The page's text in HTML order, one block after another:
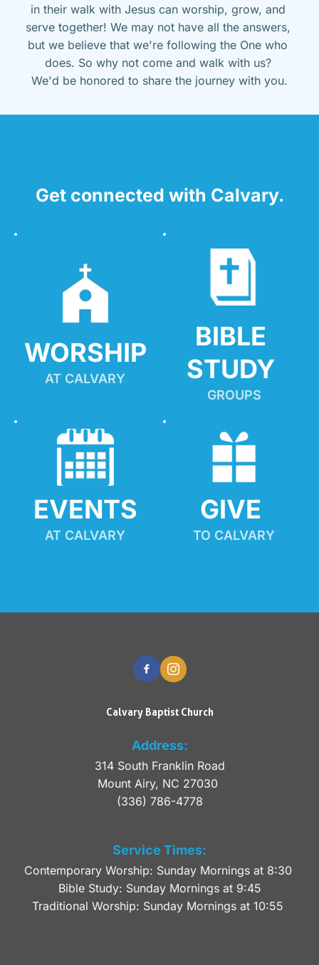
in their walk with Jesus can worship, grow, and
serve together! We may not have all the answers,
but we believe that we're following the One who
does. So why not come and walk with us?
We'd be honored to share the journey with you.
Get connected with Calvary.
WORSHIP
AT CALVARY
BIBLE
STUDY
GROUPS
EVENTS
AT CALVARY
GIVE
TO CALVARY
Calvary Baptist Church
Address:
314 South Franklin Road
Mount Airy, NC 27030
(336) 786-4778
Service Times:
Contemporary Worship: Sunday Mornings at 8:30
Bible Study: Sunday Mornings at 9:45
Traditional Worship: Sunday Mornings at 10:55